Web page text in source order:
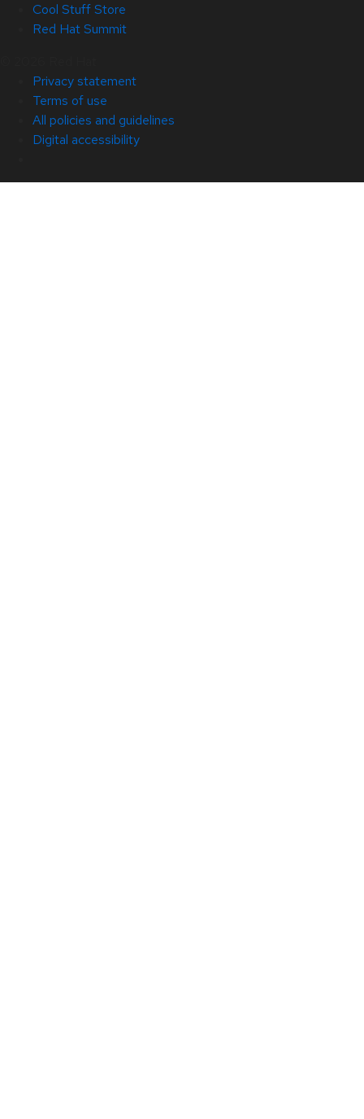
Cool Stuff Store
Red Hat Summit
Privacy statement
Terms of use
All policies and guidelines
Digital accessibility